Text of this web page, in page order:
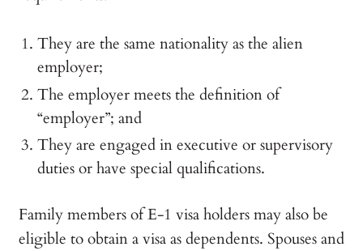
They are the same nationality as the alien
employer;
The employer meets the definition of
“employer”; and
They are engaged in executive or supervisory
duties or have special qualifications.
Family members of E-1 visa holders may also be
eligible to obtain a visa as dependents. Spouses and